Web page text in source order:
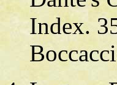
Index.